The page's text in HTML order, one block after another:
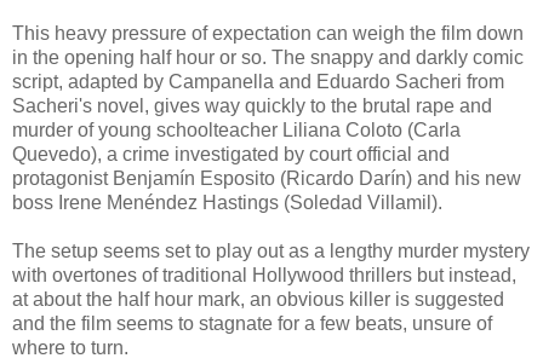
This heavy pressure of expectation can weigh the film down
in the opening half hour or so. The snappy and darkly comic
script, adapted by Campanella and Eduardo Sacheri from
Sacheri's novel, gives way quickly to the brutal rape and
murder of young schoolteacher Liliana Coloto (Carla
Quevedo), a crime investigated by court official and
protagonist Benjamín Esposito (Ricardo Darín) and his new
boss Irene Menéndez Hastings (Soledad Villamil).
The setup seems set to play out as a lengthy murder mystery
with overtones of traditional Hollywood thrillers but instead,
at about the half hour mark, an obvious killer is suggested
and the film seems to stagnate for a few beats, unsure of
where to turn.